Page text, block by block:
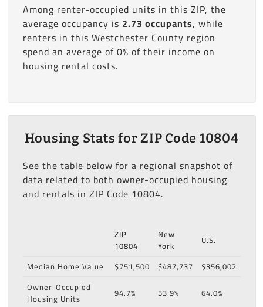
Among renter-occupied units in this ZIP, the
average occupancy is 2.73 occupants, while
renters in this Westchester County region
spend an average of 0% of their income on
housing rental costs.
Housing Stats for ZIP Code 10804
See the table below for a regional snapshot of
data related to both owner-occupied housing
and rentals in ZIP Code 10804.
ZIP
10804
New
York
U.S.
Median Home Value
$751,500 $487,737
$356,002
Owner-Occupied
Housing Units
94.7% 53.9%
64.0%